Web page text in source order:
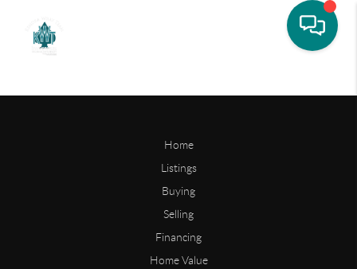
Home
Listings
Buying
Selling
Financing
Home Value